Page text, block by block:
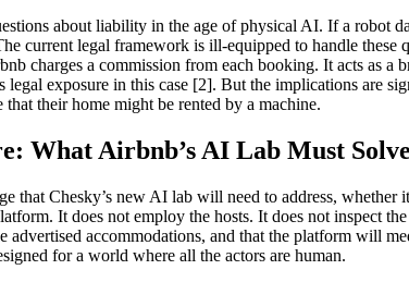
about liability in the age of physical AI. If a robot
current legal framework is ill-equipped to handle
charges a commission from each booking. It acts as a
legal exposure in this case [2]. But the implications are
their home might be rented by a machine.
What Airbnb’s AI Lab Must Solve
that Chesky’s new AI lab will need to address,
It does not employ the hosts. It does not inspect
advertised accommodations, and that the platform will
for a world where all the actors are human.